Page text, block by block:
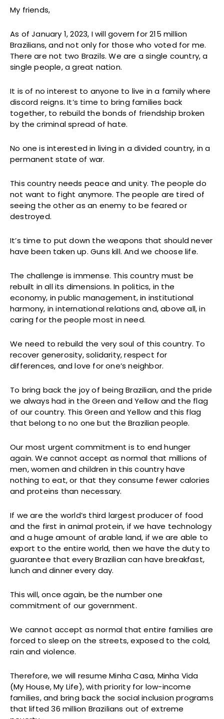
My friends,
As of January 1, 2023, I will govern for 215 million
Brazilians, and not only for those who voted for me.
There are not two Brazils. We are a single country, a
single people, a great nation.
It is of no interest to anyone to live in a family where
discord reigns. It’s time to bring families back
together, to rebuild the bonds of friendship broken
by the criminal spread of hate.
No one is interested in living in a divided country, in a
permanent state of war.
This country needs peace and unity. The people do
not want to fight anymore. The people are tired of
seeing the other as an enemy to be feared or
destroyed.
It’s time to put down the weapons that should never
have been taken up. Guns kill. And we choose life.
The challenge is immense. This country must be
rebuilt in all its dimensions. In politics, in the
economy, in public management, in institutional
harmony, in international relations and, above all, in
caring for the people most in need.
We need to rebuild the very soul of this country. To
recover generosity, solidarity, respect for
differences, and love for one’s neighbor.
To bring back the joy of being Brazilian, and the pride
we always had in the Green and Yellow and the flag
of our country. This Green and Yellow and this flag
that belong to no one but the Brazilian people.
Our most urgent commitment is to end hunger
again. We cannot accept as normal that millions of
men, women and children in this country have
nothing to eat, or that they consume fewer calories
and proteins than necessary.
If we are the world’s third largest producer of food
and the first in animal protein, if we have technology
and a huge amount of arable land, if we are able to
export to the entire world, then we have the duty to
guarantee that every Brazilian can have breakfast,
lunch and dinner every day.
This will, once again, be the number one
commitment of our government.
We cannot accept as normal that entire families are
forced to sleep on the streets, exposed to the cold,
rain and violence.
Therefore, we will resume Minha Casa, Minha Vida
(My House, My Life), with priority for low-income
families, and bring back the social inclusion programs
that lifted 36 million Brazilians out of extreme